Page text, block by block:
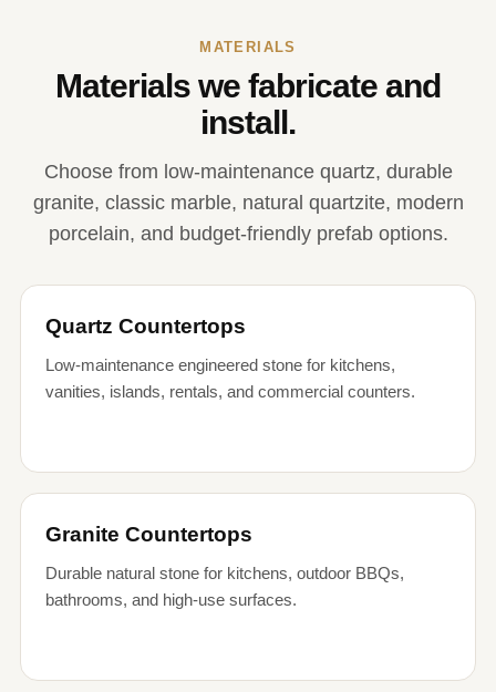
MATERIALS
Materials we fabricate and
install.
Choose from low-maintenance quartz, durable
granite, classic marble, natural quartzite, modern
porcelain, and budget-friendly prefab options.
Quartz Countertops
Low-maintenance engineered stone for kitchens,
vanities, islands, rentals, and commercial counters.
Granite Countertops
Durable natural stone for kitchens, outdoor BBQs,
bathrooms, and high-use surfaces.